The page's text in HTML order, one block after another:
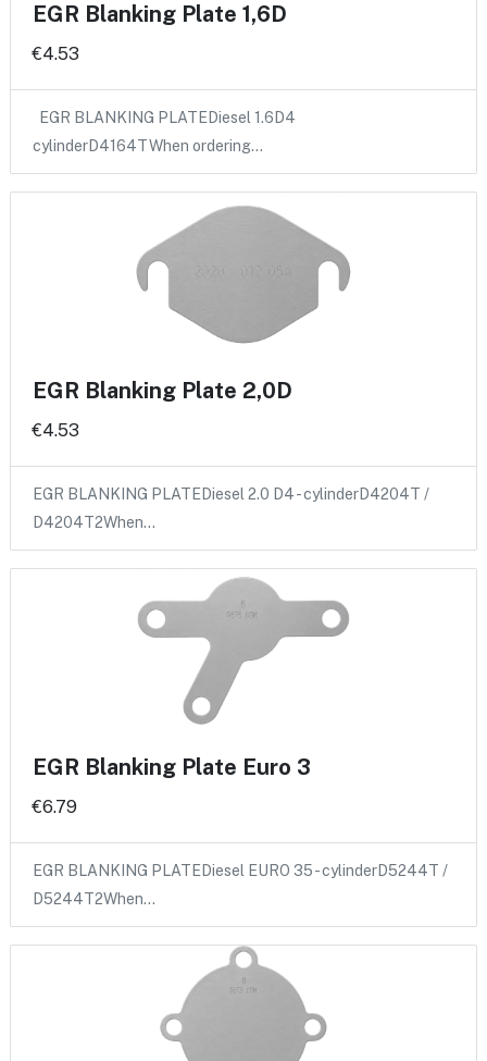
EGR Blanking Plate 1,6D
€4.53
EGR BLANKING PLATEDiesel 1.6D4
cylinderD4164TWhen ordering…
EGR Blanking Plate 2,0D
€4.53
EGR BLANKING PLATEDiesel 2.0 D4 - cylinderD4204T /
D4204T2When…
EGR Blanking Plate Euro 3
€6.79
EGR BLANKING PLATEDiesel EURO 35 - cylinderD5244T /
D5244T2When…